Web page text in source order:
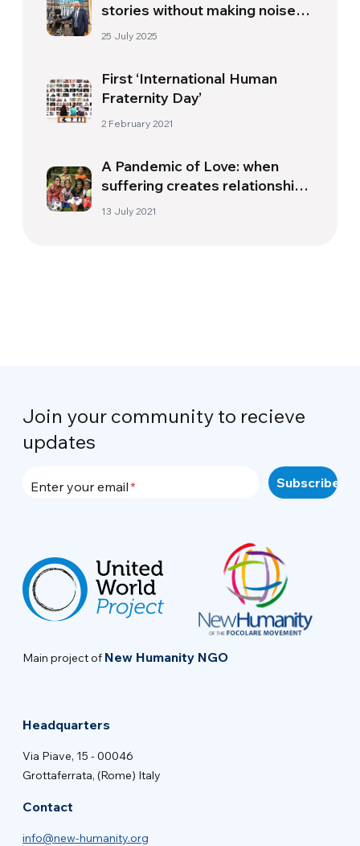
stories without making noise,
aiming to shed light” –
25 July 2025
First ‘International Human
Fraternity Day’
2 February 2021
A Pandemic of Love: when
suffering creates relationships
and boosts solidarity
13 July 2021
Join your community to recieve
updates
Enter your email
Main project of New Humanity NGO
Headquarters
Via Piave, 15 - 00046
Grottaferrata, (Rome) Italy
Contact
info@new-humanity.org